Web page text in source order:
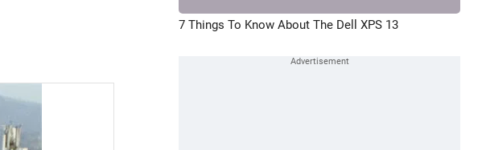
7 Things To Know About The Dell XPS 13